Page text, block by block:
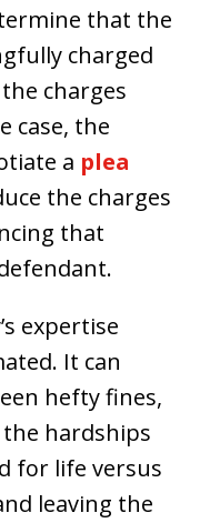
that the
charged
charges
case, the
a plea
the charges
that
expertise
It can
hefty fines,
hardships
for life versus
leaving the